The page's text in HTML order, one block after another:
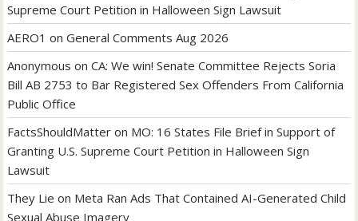
Supreme Court Petition in Halloween Sign Lawsuit
AERO1 onGeneral Comments Aug 2026
Anonymous onCA: We win! Senate Committee Rejects Soria
Bill AB 2753 to Bar Registered Sex Offenders From California
Public Office
FactsShouldMatter on MO: 16 States File Brief in Support of
Granting U.S. Supreme Court Petition in Halloween Sign
Lawsuit
They Lie on Meta Ran Ads That Contained AI-Generated Child
Sexual Abuse Imagery